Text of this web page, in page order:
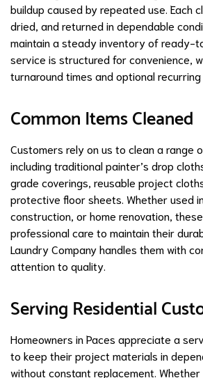
buildup caused by repeated use. Each
dried, and returned in dependable
maintain a steady inventory of ready-
service is structured for convenience,
turnaround times and optional recurring
Common Items Cleaned
Customers rely on us to clean a range
including traditional painter’s drop
grade coverings, reusable project
protective floor sheets. Whether used
construction, or home renovation,
professional care to maintain their
Laundry Company handles them with
attention to quality.
Serving Residential
Homeowners in Paces appreciate a
to keep their project materials in
without constant replacement. Whether